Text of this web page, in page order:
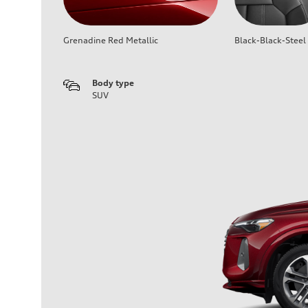
Grenadine Red Metallic Black-Black-Steel
Body type
SUV